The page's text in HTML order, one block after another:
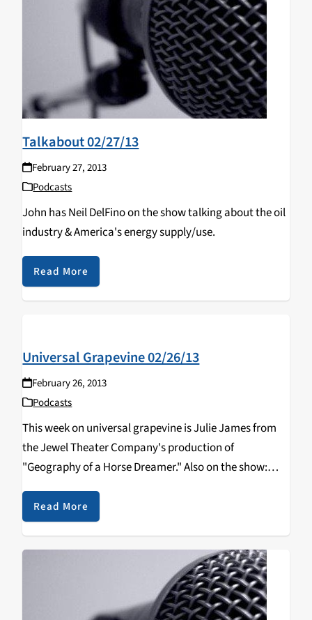
Talkabout 02/27/13
February 27, 2013
Podcasts
John has Neil DelFino on the show talking about the oil
industry & America's energy supply/use.
Read More
Universal Grapevine 02/26/13
February 26, 2013
Podcasts
This week on universal grapevine is Julie James from
the Jewel Theater Company's production of
"Geography of a Horse Dreamer." Also on the show:
Kathy Bisbee and Lynn Miller on community television
in Santa Cruz county.
Read More